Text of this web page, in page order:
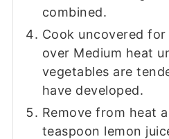
combined.
Cook uncovered
over Medium heat
vegetables are
have developed.
Remove from heat
teaspoon lemon